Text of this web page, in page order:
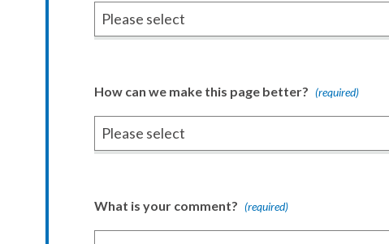
How can we make this page better? (required)
What is your comment? (required)